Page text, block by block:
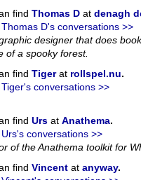
find Thomas D at denagh
D's conversations >>
designer that does
of a spooky forest.
find Tigerat rollspel.nu.
conversations >>
find Urs at Anathema.
conversations >>
of the Anathema toolkit for
find Vincent at anyway.